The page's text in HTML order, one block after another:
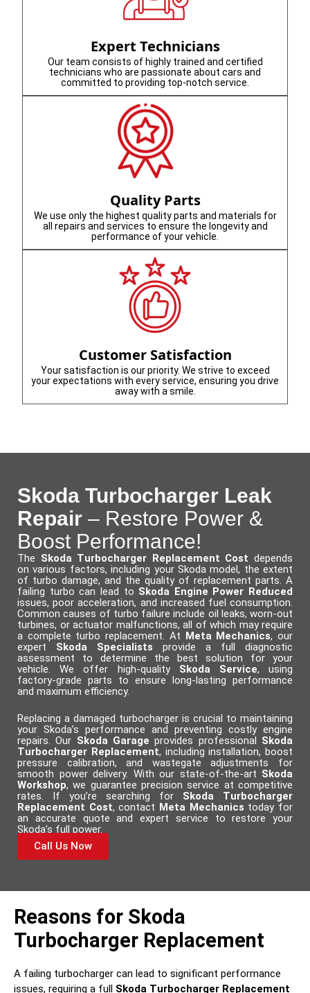
Expert Technicians
Our team consists of highly trained and certified
technicians who are passionate about cars and
committed to providing top-notch service.
Quality Parts
We use only the highest quality parts and materials for
all repairs and services to ensure the longevity and
performance of your vehicle.
Customer Satisfaction
Your satisfaction is our priority. We strive to exceed
your expectations with every service, ensuring you drive
away with a smile.
Skoda Turbocharger Leak
Repair – Restore Power &
Boost Performance!
The Skoda Turbocharger Replacement Cost depends
on various factors, including your Skoda model, the extent
of turbo damage, and the quality of replacement parts. A
failing turbo can lead to Skoda Engine Power Reduced
issues, poor acceleration, and increased fuel consumption.
Common causes of turbo failure include oil leaks, worn-out
turbines, or actuator malfunctions, all of which may require
a complete turbo replacement. At Meta Mechanics, our
expert Skoda Specialists provide a full diagnostic
assessment to determine the best solution for your
vehicle. We offer high-quality Skoda Service, using
factory-grade parts to ensure long-lasting performance
and maximum efficiency.
Replacing a damaged turbocharger is crucial to maintaining
your Skoda’s performance and preventing costly engine
repairs. Our Skoda Garage provides professional Skoda
Turbocharger Replacement, including installation, boost
pressure calibration, and wastegate adjustments for
smooth power delivery. With our state-of-the-art Skoda
Workshop, we guarantee precision service at competitive
rates. If you’re searching for Skoda Turbocharger
Replacement Cost, contact Meta Mechanics today for
an accurate quote and expert service to restore your
Skoda’s full power.
Call Us Now
Reasons for Skoda
Turbocharger Replacement
A failing turbocharger can lead to significant performance
issues, requiring a full Skoda Turbocharger Replacement